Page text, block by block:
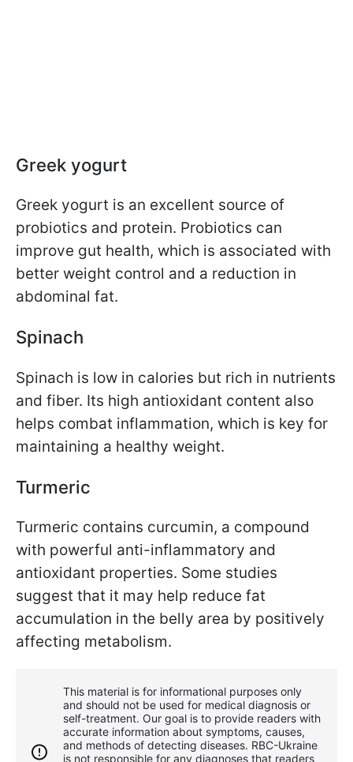
Greek yogurt
Greek yogurt is an excellent source of
probiotics and protein. Probiotics can
improve gut health, which is associated with
better weight control and a reduction in
abdominal fat.
Spinach
Spinach is low in calories but rich in nutrients
and fiber. Its high antioxidant content also
helps combat inflammation, which is key for
maintaining a healthy weight.
Turmeric
Turmeric contains curcumin, a compound
with powerful anti-inflammatory and
antioxidant properties. Some studies
suggest that it may help reduce fat
accumulation in the belly area by positively
affecting metabolism.
This material is for informational purposes only
and should not be used for medical diagnosis or
self-treatment. Our goal is to provide readers with
accurate information about symptoms, causes,
and methods of detecting diseases. RBС-Ukraine
is not responsible for any diagnoses that readers